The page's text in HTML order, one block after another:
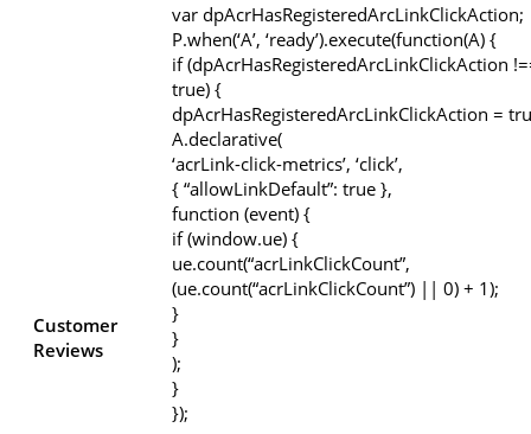
Customer
Reviews
var dpAcrHasRegisteredArcLinkClickAction;
P.when(‘A’, ‘ready’).execute(function(A) {
if (dpAcrHasRegisteredArcLinkClickAction
true) {
dpAcrHasRegisteredArcLinkClickAction =
A.declarative(
‘acrLink-click-metrics’, ‘click’,
{ “allowLinkDefault”: true },
function (event) {
if (window.ue) {
ue.count(“acrLinkClickCount”,
(ue.count(“acrLinkClickCount”) || 0) + 1);
}
}
);
}
});